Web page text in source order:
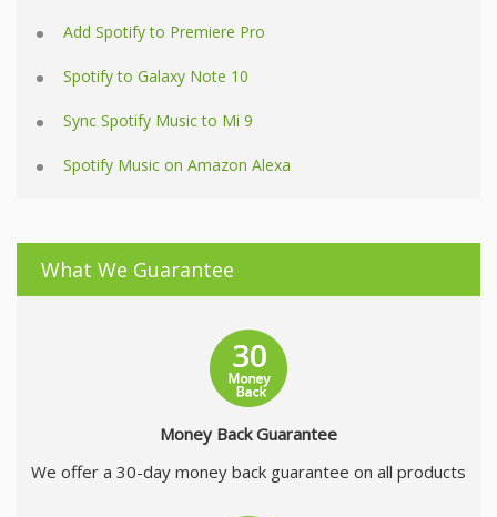
Add Spotify to Premiere Pro
Spotify to Galaxy Note 10
Sync Spotify Music to Mi 9
Spotify Music on Amazon Alexa
What We Guarantee
Money Back Guarantee
We offer a 30-day money back guarantee on all products